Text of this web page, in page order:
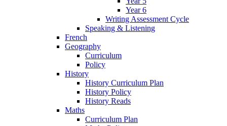
Year 6
Writing Assessment Cycle
Speaking & Listening
French
Geography
Curriculum
Policy
History
History Curriculum Plan
History Policy
History Reads
Maths
Curriculum Plan